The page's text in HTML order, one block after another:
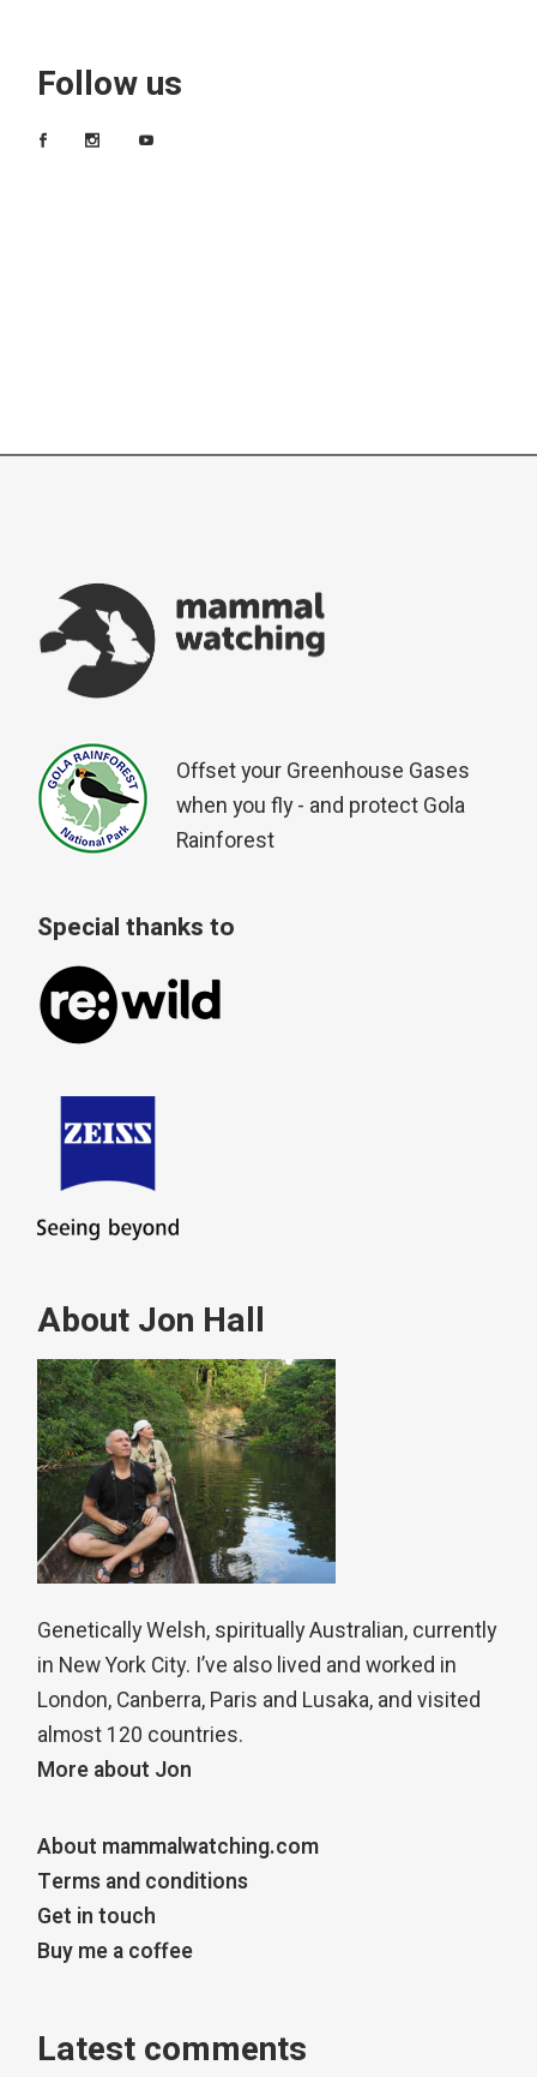
Follow us
Offset your Greenhouse Gases
when you fly - and protect Gola
Rainforest
Special thanks to
About Jon Hall
Genetically Welsh, spiritually Australian, currently
in New York City. I’ve also lived and worked in
London, Canberra, Paris and Lusaka, and visited
almost 120 countries.
More about Jon
About mammalwatching.com
Terms and conditions
Get in touch
Buy me a coffee
Latest comments